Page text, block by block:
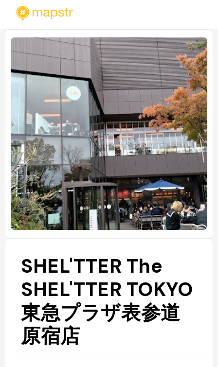
SHEL'TTER The
SHEL'TTER TOKYO
東急プラザ表参道
原宿店